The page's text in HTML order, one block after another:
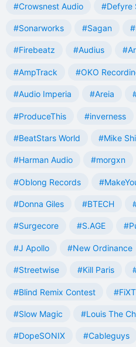
#Crowsnest Audio #Defyre
#Sonarworks #Sagan
#Firebeatz #Audius
#AmpTrack #OKO
#Audio Imperia #Areia
#ProduceThis #inverness
#BeatStars World #Mike
#Harman Audio #morgxn
#Oblong Records
#Donna Giles #BTECH
#Surgecore #S.AGE
#J Apollo #New Ordinance
#Streetwise #Kill Paris
#Blind Remix Contest
#Slow Magic #Louis The
#DopeSONIX #Cableguys